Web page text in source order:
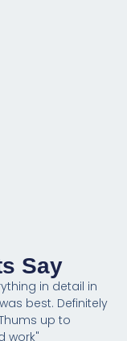
Say
in detail in
best. Definitely
up to
work"